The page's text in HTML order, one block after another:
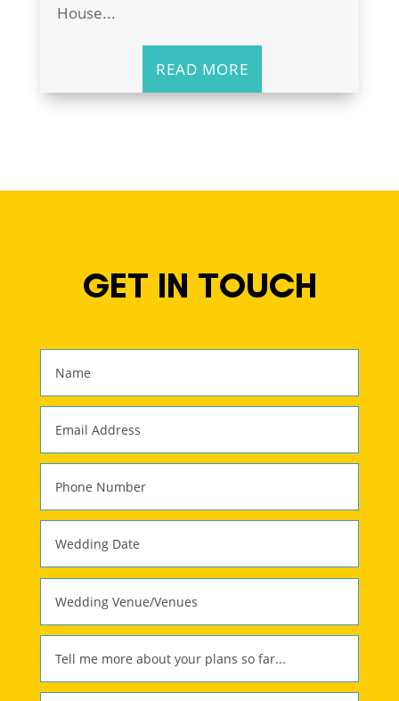
House...
READ MORE
GET IN TOUCH